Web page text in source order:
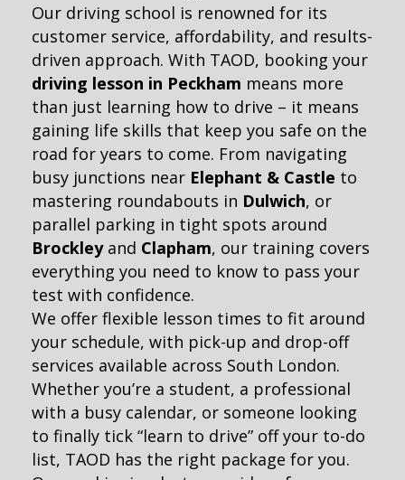
Our driving school is renowned for its
customer service, affordability, and results-
driven approach. With TAOD, booking your
driving lesson in Peckham means more
than just learning how to drive – it means
gaining life skills that keep you safe on the
road for years to come. From navigating
busy junctions near Elephant & Castle to
mastering roundabouts in Dulwich, or
parallel parking in tight spots around
Brockleyand Clapham, our training covers
everything you need to know to pass your
test with confidence.
We offer flexible lesson times to fit around
your schedule, with pick-up and drop-off
services available across South London.
Whether you’re a student, a professional
with a busy calendar, or someone looking
to finally tick “learn to drive” off your to-do
list, TAOD has the right package for you.